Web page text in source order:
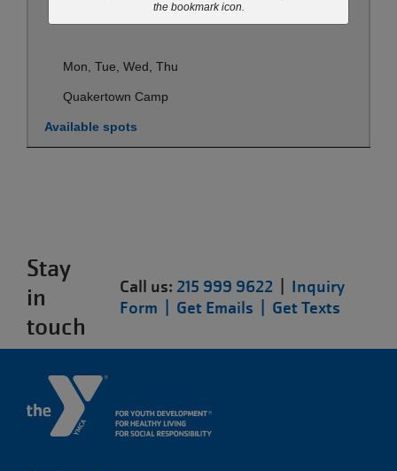
Mon, Tue, Wed, Thu
Quakertown Camp
Available spots
Stay
in
touch
Call us: 215 999 9622
Inquiry
Form | Get Emails | Get Texts
the bookmark icon.